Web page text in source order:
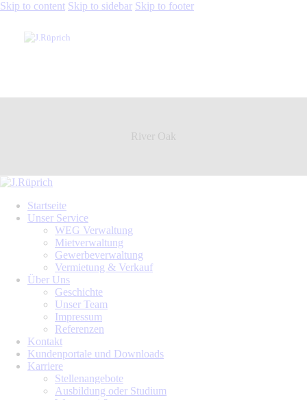
Skip to content Skip to sidebar Skip to footer
River Oak
Startseite
Unser Service
WEG Verwaltung
Mietverwaltung
Gewerbeverwaltung
Vermietung & Verkauf
Über Uns
Geschichte
Unser Team
Impressum
Referenzen
Kontakt
Kundenportale und Downloads
Karriere
Stellenangebote
Ausbildung oder Studium